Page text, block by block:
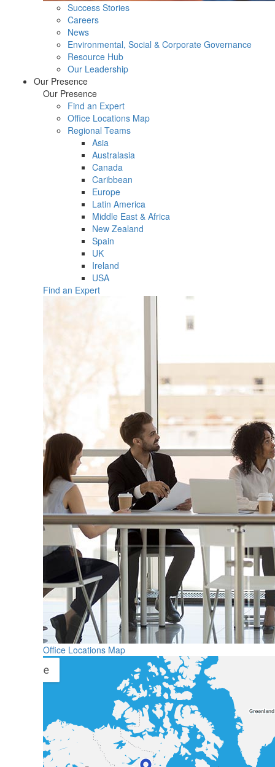
Success Stories
Careers
News
Environmental, Social & Corporate Governance
Resource Hub
Our Leadership
Our Presence
Our Presence
Find an Expert
Office Locations Map
Regional Teams
Asia
Australasia
Canada
Caribbean
Europe
Latin America
Middle East & Africa
New Zealand
Spain
UK
Ireland
USA
Find an Expert
Office Locations Map